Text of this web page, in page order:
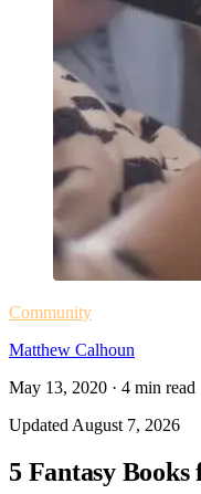
Community
Matthew Calhoun
May 13, 2020 · 4 min read
Updated August 7, 2026
5 Fantasy